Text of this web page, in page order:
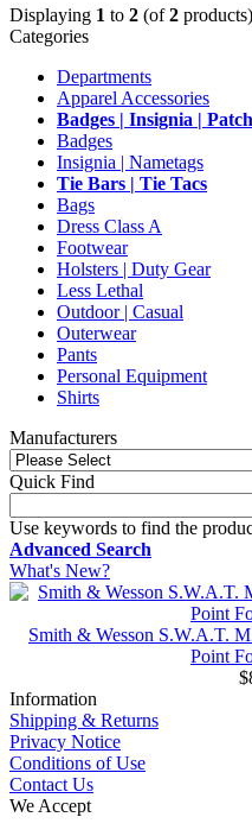
Displaying 1 to 2 (of2 products)
Categories
Departments
Apparel Accessories
Badges | Insignia |
Badges
Insignia | Nametags
Tie Bars | Tie Tacs
Bags
Dress Class A
Footwear
Holsters | Duty Gear
Less Lethal
Outdoor | Casual
Outerwear
Pants
Personal Equipment
Shirts
Manufacturers
Quick Find
Use keywords to find the
Advanced Search
What's New?
Smith & Wesson S.W.A.T.
Point
Information
Shipping & Returns
Privacy Notice
Conditions of Use
Contact Us
We Accept